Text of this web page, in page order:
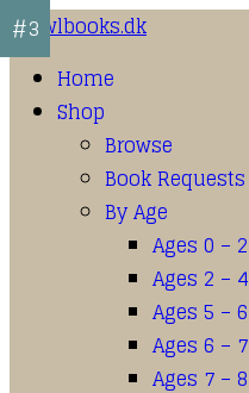
Home
Shop
Browse
Book Requests
By Age
Ages 0 – 2
Ages 2 – 4
Ages 5 – 6
Ages 6 – 7
Ages 7 – 8
#1
#2
#3